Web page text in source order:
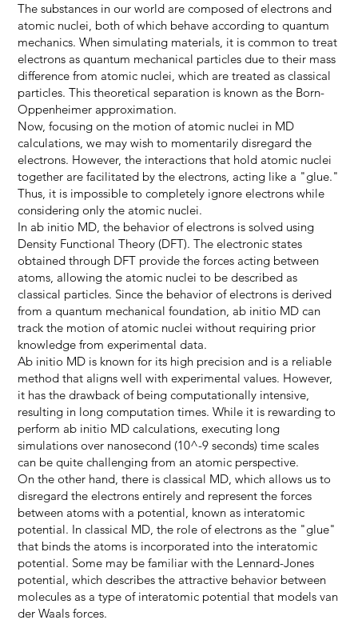
The substances in our world are composed of electrons and
atomic nuclei, both of which behave according to quantum
mechanics. When simulating materials, it is common to treat
electrons as quantum mechanical particles due to their mass
difference from atomic nuclei, which are treated as classical
particles. This theoretical separation is known as the Born-
Oppenheimer approximation.
Now, focusing on the motion of atomic nuclei in MD
calculations, we may wish to momentarily disregard the
electrons. However, the interactions that hold atomic nuclei
together are facilitated by the electrons, acting like a "glue."
Thus, it is impossible to completely ignore electrons while
considering only the atomic nuclei.
In ab initio MD, the behavior of electrons is solved using
Density Functional Theory (DFT). The electronic states
obtained through DFT provide the forces acting between
atoms, allowing the atomic nuclei to be described as
classical particles. Since the behavior of electrons is derived
from a quantum mechanical foundation, ab initio MD can
track the motion of atomic nuclei without requiring prior
knowledge from experimental data.
Ab initio MD is known for its high precision and is a reliable
method that aligns well with experimental values. However,
it has the drawback of being computationally intensive,
resulting in long computation times. While it is rewarding to
perform ab initio MD calculations, executing long
simulations over nanosecond (10^-9 seconds) time scales
can be quite challenging from an atomic perspective.
On the other hand, there is classical MD, which allows us to
disregard the electrons entirely and represent the forces
between atoms with a potential, known as interatomic
potential. In classical MD, the role of electrons as the "glue"
that binds the atoms is incorporated into the interatomic
potential. Some may be familiar with the Lennard-Jones
potential, which describes the attractive behavior between
molecules as a type of interatomic potential that models van
der Waals forces.